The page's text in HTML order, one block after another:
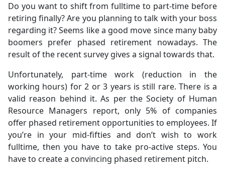
Do you want to shift from fulltime to part-time before
retiring finally? Are you planning to talk with your boss
regarding it? Seems like a good move since many baby
boomers prefer phased retirement nowadays. The
result of the recent survey gives a signal towards that.
Unfortunately, part-time work (reduction in the
working hours) for 2 or 3 years is still rare. There is a
valid reason behind it. As per the Society of Human
Resource Managers report, only 5% of companies
offer phased retirement opportunities to employees. If
you’re in your mid-fifties and don’t wish to work
fulltime, then you have to take pro-active steps. You
have to create a convincing phased retirement pitch.